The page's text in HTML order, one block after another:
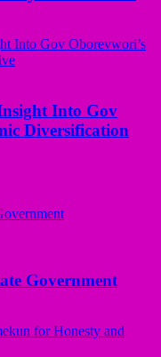
Into Gov
Diversification
Government